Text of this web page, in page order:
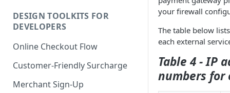
DESIGN TOOLKITS FOR
DEVELOPERS
Online Checkout Flow
Customer-Friendly Surcharge
Merchant Sign-Up
your firewall
The table below
each external
Table 4 - IP
numbers for